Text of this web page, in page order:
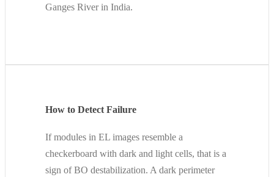
Ganges River in India.
How to Detect Failure
If modules in EL images resemble a
checkerboard with dark and light cells, that is a
sign of BO destabilization. A dark perimeter